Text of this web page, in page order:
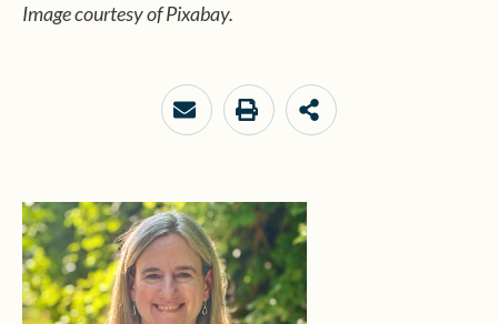
Image courtesy of Pixabay.